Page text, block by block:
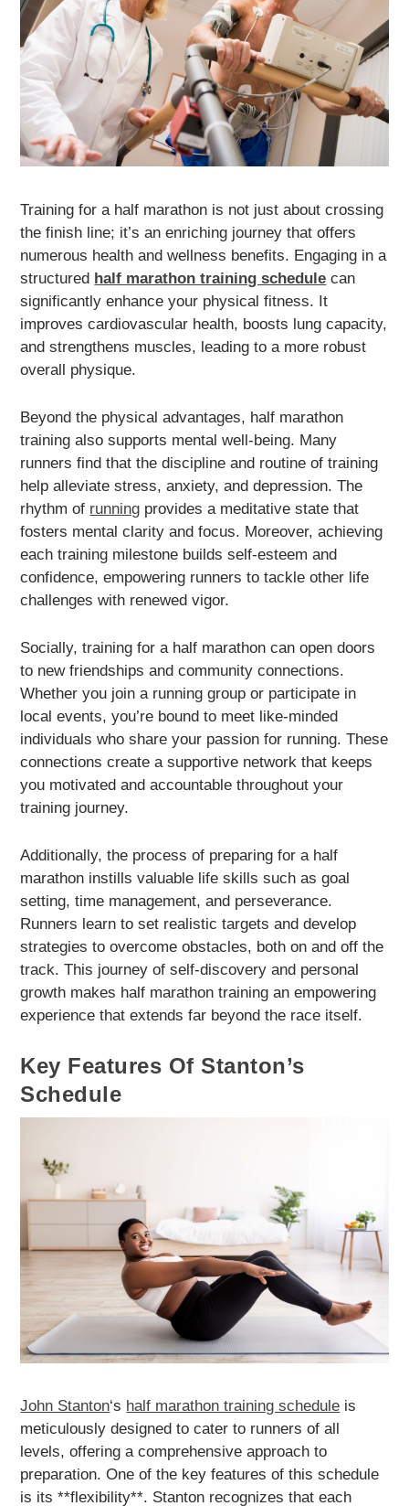
Training for a half marathon is not just about crossing
the finish line; it’s an enriching journey that offers
numerous health and wellness benefits. Engaging in a
structured half marathon training schedule can
significantly enhance your physical fitness. It
improves cardiovascular health, boosts lung capacity,
and strengthens muscles, leading to a more robust
overall physique.
Beyond the physical advantages, half marathon
training also supports mental well-being. Many
runners find that the discipline and routine of training
help alleviate stress, anxiety, and depression. The
rhythm of running provides a meditative state that
fosters mental clarity and focus. Moreover, achieving
each training milestone builds self-esteem and
confidence, empowering runners to tackle other life
challenges with renewed vigor.
Socially, training for a half marathon can open doors
to new friendships and community connections.
Whether you join a running group or participate in
local events, you’re bound to meet like-minded
individuals who share your passion for running. These
connections create a supportive network that keeps
you motivated and accountable throughout your
training journey.
Additionally, the process of preparing for a half
marathon instills valuable life skills such as goal
setting, time management, and perseverance.
Runners learn to set realistic targets and develop
strategies to overcome obstacles, both on and off the
track. This journey of self-discovery and personal
growth makes half marathon training an empowering
experience that extends far beyond the race itself.
Key Features Of Stanton’s
Schedule
John Stanton‘s half marathon training schedule is
meticulously designed to cater to runners of all
levels, offering a comprehensive approach to
preparation. One of the key features of this schedule
is its **flexibility**. Stanton recognizes that each